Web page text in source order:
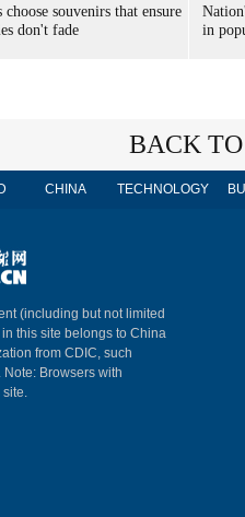
choose souvenirs that ensure
don't fade
in
BACK
CHINA TECHNOLOGY
(including but not limited
this site belongs to China
from CDIC, such
Browsers with
site.